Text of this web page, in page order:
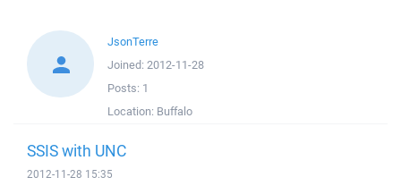
JsonTerre
Joined: 2012-11-28
Posts: 1
Location: Buffalo
SSIS with UNC
2012-11-28 15:35